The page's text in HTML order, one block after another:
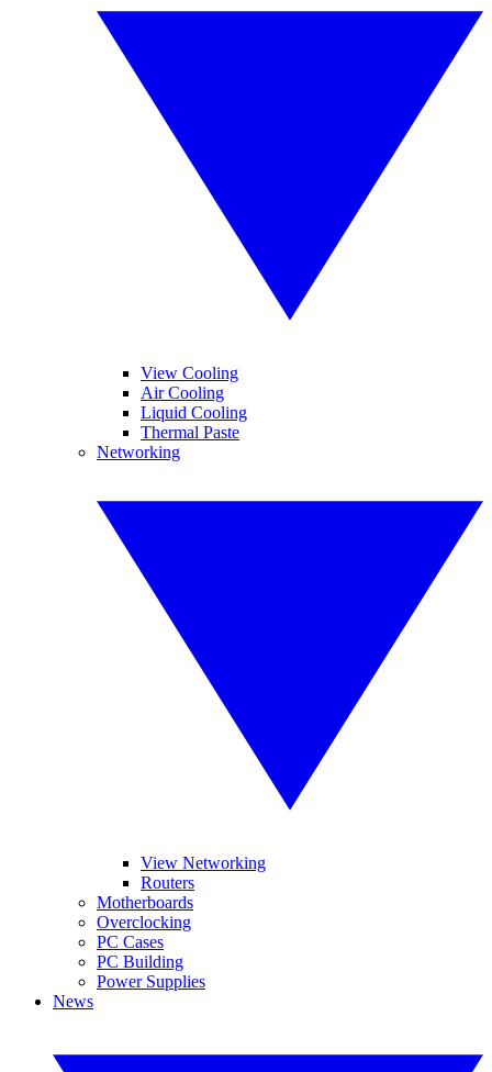
View Cooling
Air Cooling
Liquid Cooling
Thermal Paste
Networking
View Networking
Routers
Motherboards
Overclocking
PC Cases
PC Building
Power Supplies
News